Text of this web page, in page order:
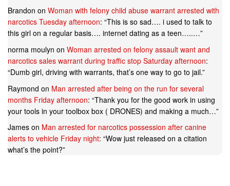
Brandon on Woman with felony child abuse warrant arrested with
narcotics Tuesday afternoon: “This is so sad…. i used to talk to
this girl on a regular basis…. internet dating as a teen…..…”
norma moulyn on Woman arrested on felony assault want and
narcotics sales warrant during traffic stop Saturday afternoon:
“Dumb girl, driving with warrants, that’s one way to go to jail.”
Raymond on Man arrested after being on the run for several
months Friday afternoon: “Thank you for the good work in using
your tools in your toolbox box ( DRONES) and making a much…”
James on Man arrested for narcotics possession after canine
alerts to vehicle Friday night: “Wow just released on a citation
what’s the point?”